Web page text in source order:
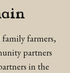
family farmers,
partners
in the